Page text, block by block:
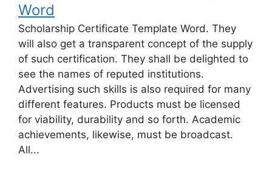
Word
Scholarship Certificate Template Word. They
will also get a transparent concept of the supply
of such certification. They shall be delighted to
see the names of reputed institutions.
Advertising such skills is also required for many
different features. Products must be licensed
for viability, durability and so forth. Academic
achievements, likewise, must be broadcast.
All...